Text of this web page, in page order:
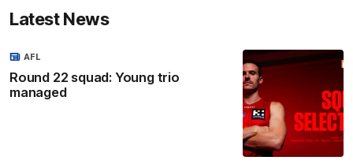
Latest News
Round 22 squad: Young trio
managed
AFL